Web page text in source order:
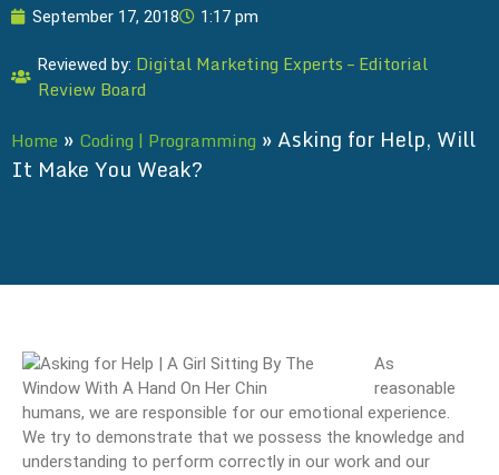
September 17, 2018 1:17 pm
Reviewed by: Digital Marketing Experts – Editorial
Review Board
Home » Coding | Programming » Asking for Help, Will
It Make You Weak?
As
reasonable
humans, we are responsible for our emotional experience.
We try to demonstrate that we possess the knowledge and
understanding to perform correctly in our work and our